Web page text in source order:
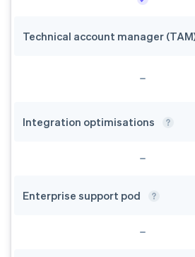
Technical account manager
Integration optimisations
Enterprise support pod